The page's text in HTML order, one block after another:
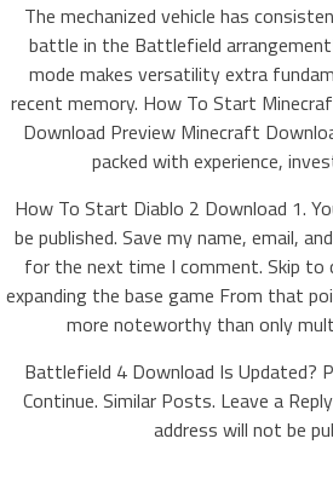
The mechanized vehicle has
battle in the Battlefield
mode makes versatility extra
recent memory. How To Start
Download Preview Minecraft
packed with experience,
How To Start Diablo 2 Download 1.
be published. Save my name, email,
for the next time I comment. Skip to
expanding the base game From that
more noteworthy than only
Battlefield 4 Download Is Updated?
Continue. Similar Posts. Leave a
address will not be